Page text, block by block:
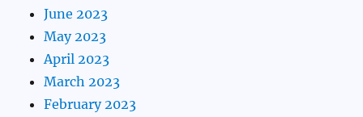
June 2023
May 2023
April 2023
March 2023
February 2023